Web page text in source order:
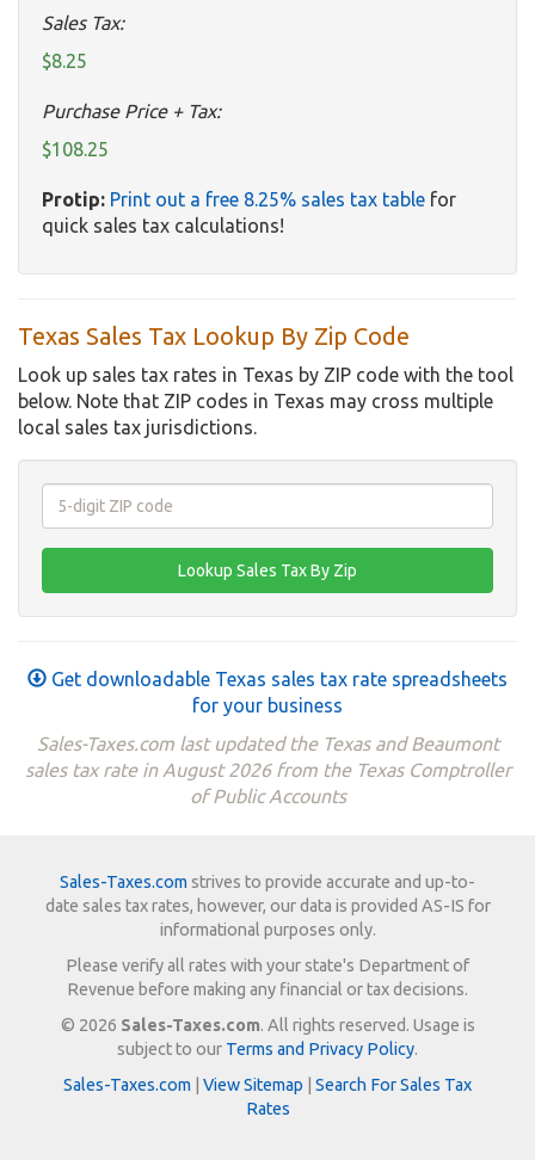
Sales Tax:
$8.25
Purchase Price + Tax:
$108.25
Protip: Print out a free 8.25% sales tax table for
quick sales tax calculations!
Texas Sales Tax Lookup By Zip Code
Look up sales tax rates in Texas by ZIP code with the tool
below. Note that ZIP codes in Texas may cross multiple
local sales tax jurisdictions.
Get downloadable Texas sales tax rate spreadsheets
for your business
Sales-Taxes.com last updated the Texas and Beaumont
sales tax rate in August 2026 from the Texas Comptroller
of Public Accounts
Sales-Taxes.com strives to provide accurate and up-to-
date sales tax rates, however, our data is provided AS-IS for
informational purposes only.
Please verify all rates with your state's Department of
Revenue before making any financial or tax decisions.
© 2026 Sales-Taxes.com. All rights reserved. Usage is
subject to our Terms and Privacy Policy.
Sales-Taxes.com
View Sitemap
Search For Sales Tax
Rates